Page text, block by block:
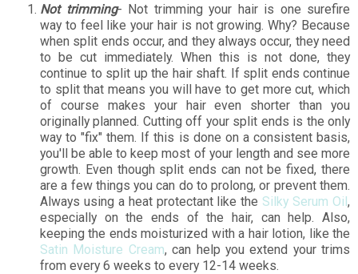
Not trimming- Not trimming your hair is one surefire
way to feel like your hair is not growing. Why? Because
when split ends occur, and they always occur, they need
to be cut immediately. When this is not done, they
continue to split up the hair shaft. If split ends continue
to split that means you will have to get more cut, which
of course makes your hair even shorter than you
originally planned. Cutting off your split ends is the only
way to "fix" them. If this is done on a consistent basis,
you'll be able to keep most of your length and see more
growth. Even though split ends can not be fixed, there
are a few things you can do to prolong, or prevent them.
Always using a heat protectant like the Silky Serum Oil,
especially on the ends of the hair, can help. Also,
keeping the ends moisturized with a hair lotion, like the
Satin Moisture Cream, can help you extend your trims
from every 6 weeks to every 12-14 weeks.